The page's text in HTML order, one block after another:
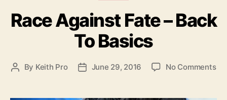
t
e
g
o
i
Race Against Fate – Back
To Basics
P By Keith Pro
P June 29, 2016 No Commentso